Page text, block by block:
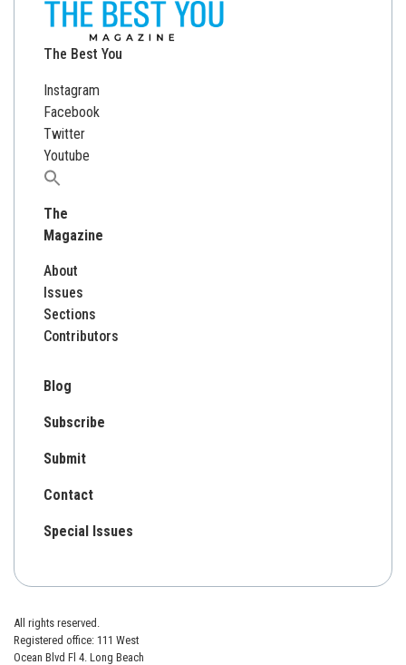
The Best You
Instagram
Facebook
Twitter
Youtube
Search
The
Magazine
About
Issues
Sections
Contributors
Blog
Subscribe
Submit
Contact
Special Issues
All rights reserved.
Registered office: 111 West
Ocean Blvd Fl 4. Long Beach